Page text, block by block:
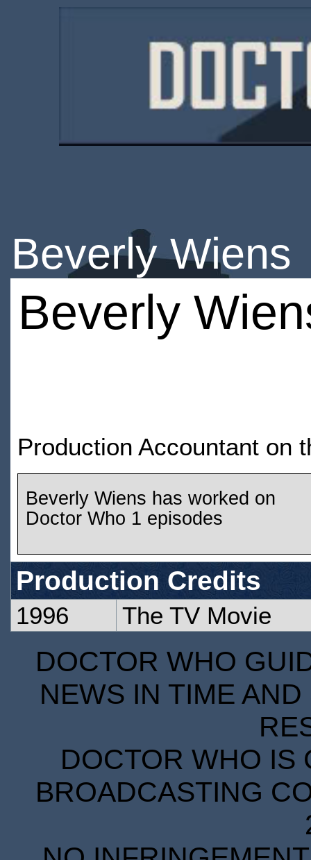
Beverly Wiens
Beverly
Production Accountant on
Beverly Wiens has worked on
Doctor Who 1 episodes
Production Credits
1996 The TV Movie
DOCTOR WHO
NEWS IN TIME
DOCTOR WHO IS
BROADCASTING